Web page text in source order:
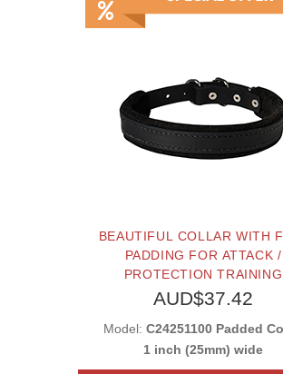
BEAUTIFUL COLLAR WITH
PADDING FOR ATTACK /
PROTECTION TRAINING
AUD$37.42
Model: C24251100 Padded
1 inch (25mm) wide